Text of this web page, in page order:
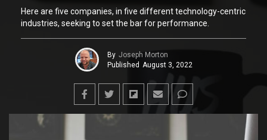
Here are five companies, in five different technology-centric
industries, seeking to set the bar for performance.
By Joseph Morton
Published August 3, 2022